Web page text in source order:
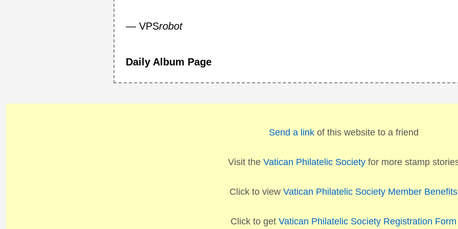
— VPSrobot
Daily Album Page
Send a linkof this website to a friend
Visit the Vatican Philatelic Societyfor more stamp
Click to view Vatican Philatelic Society Member Benefits
Click to get Vatican Philatelic Society Registration Form